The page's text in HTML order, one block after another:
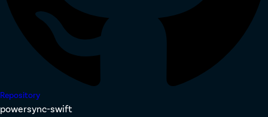
Repository
powersync-swift